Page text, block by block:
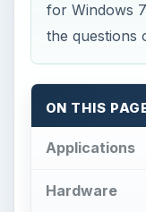
for Windows
the questions
ON THIS
Applications
Hardware